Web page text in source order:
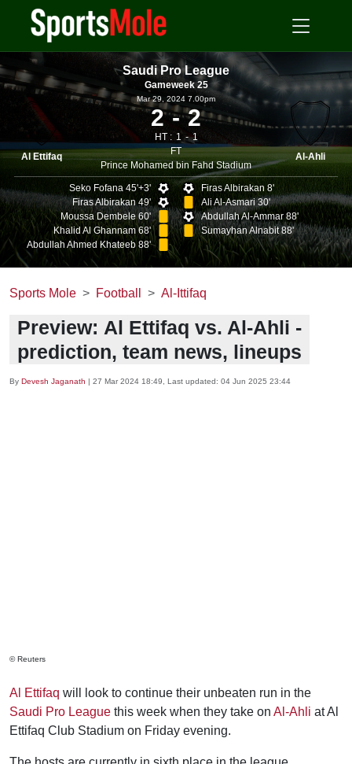
Saudi Pro League
Gameweek 25
Al Ettifaq
Mar 29, 2024 7.00pm
2 2
HT : 1
1
FT
Prince Mohamed bin Fahd Stadium
Al-Ahli
Seko Fofana 45'+3'
Firas Albirakan 49'
Moussa Dembele 60'
Khalid Al Ghannam 68'
Abdullah Ahmed Khateeb 88'
Firas Albirakan 8'
Ali Al-Asmari 30'
Abdullah Al-Ammar 88'
Sumayhan Alnabit 88'
Sports Mole Football Al-Ittifaq
Preview: Al Ettifaq vs. Al-Ahli -
prediction, team news, lineups
By Devesh Jaganath | 27 Mar 2024 18:49 , Last updated: 04 Jun 2025 23:44
© Reuters
Al Ettifaq will look to continue their unbeaten run in the
Saudi Pro League this week when they take on Al-Ahli at Al
Ettifaq Club Stadium on Friday evening.